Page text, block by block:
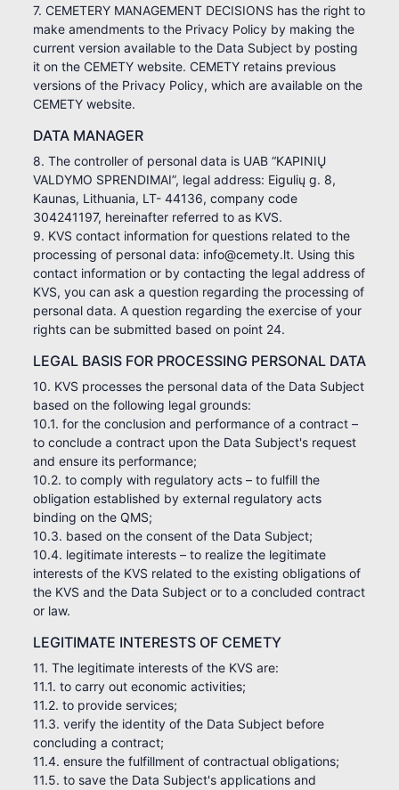
7. CEMETERY MANAGEMENT DECISIONS has the right to
make amendments to the Privacy Policy by making the
current version available to the Data Subject by posting
it on the CEMETY website. CEMETY retains previous
versions of the Privacy Policy, which are available on the
CEMETY website.
DATA MANAGER
8. The controller of personal data is UAB “KAPINIŲ
VALDYMO SPRENDIMAI”, legal address: Eigulių g. 8,
Kaunas, Lithuania, LT- 44136, company code
304241197, hereinafter referred to as KVS.
9. KVS contact information for questions related to the
processing of personal data: info@cemety.lt. Using this
contact information or by contacting the legal address of
KVS, you can ask a question regarding the processing of
personal data. A question regarding the exercise of your
rights can be submitted based on point 24.
LEGAL BASIS FOR PROCESSING PERSONAL DATA
10. KVS processes the personal data of the Data Subject
based on the following legal grounds:
10.1. for the conclusion and performance of a contract –
to conclude a contract upon the Data Subject's request
and ensure its performance;
10.2. to comply with regulatory acts – to fulfill the
obligation established by external regulatory acts
binding on the QMS;
10.3. based on the consent of the Data Subject;
10.4. legitimate interests – to realize the legitimate
interests of the KVS related to the existing obligations of
the KVS and the Data Subject or to a concluded contract
or law.
LEGITIMATE INTERESTS OF CEMETY
11. The legitimate interests of the KVS are:
11.1. to carry out economic activities;
11.2. to provide services;
11.3. verify the identity of the Data Subject before
concluding a contract;
11.4. ensure the fulfillment of contractual obligations;
11.5. to save the Data Subject's applications and